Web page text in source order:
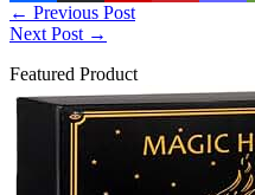
← Previous Post
Next Post →
Featured Product